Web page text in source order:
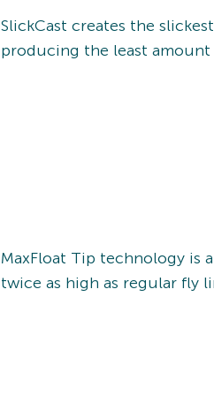
SlickCast creates the
producing the least
MaxFloat Tip technology is
twice as high as regular fly